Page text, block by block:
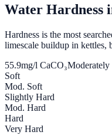
Water Hardness
Hardness is the most
limescale buildup in kettles,
55.9mg/l CaCO₃Moderately
Soft
Mod. Soft
Slightly Hard
Mod. Hard
Hard
Very Hard